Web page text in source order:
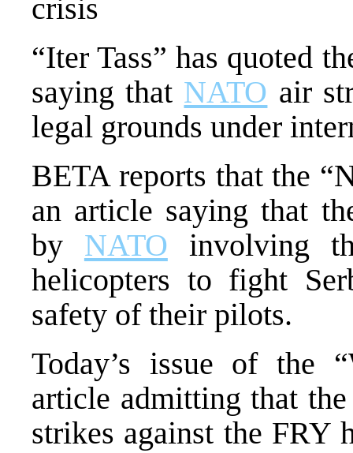
crisis
“Iter Tass” has quoted
saying that NATO air
legal grounds under
BETA reports that the
an article saying that
by NATO involving
helicopters to fight
safety of their pilots.
Today’s issue of the
article admitting that
strikes against the FRY